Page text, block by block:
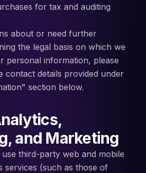
for tax and auditing
about or need further
the legal basis on which we
personal information, please
contact details provided under
section below.
and Marketing
use third-party web and mobile
services (such as those of